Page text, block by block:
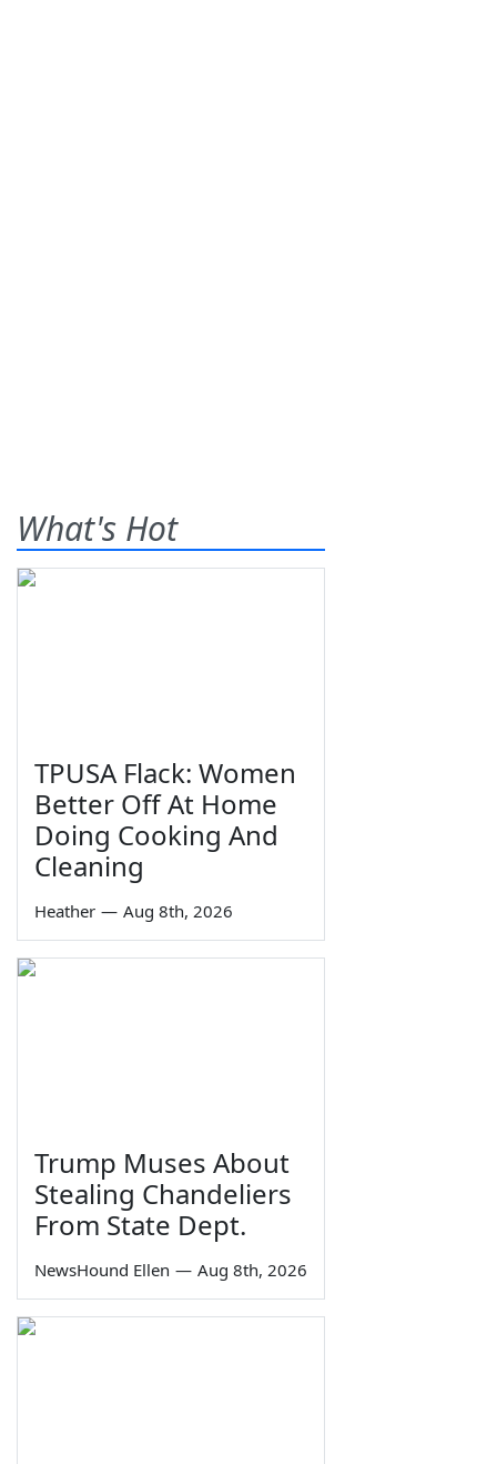
What's Hot
TPUSA Flack: Women
Better Off At Home
Doing Cooking And
Cleaning
Heather — Aug 8th, 2026
Trump Muses About
Stealing Chandeliers
From State Dept.
NewsHound Ellen — Aug 8th, 2026